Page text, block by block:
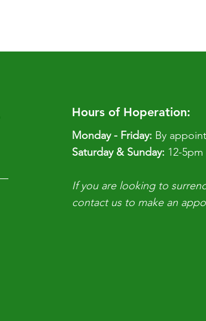
Hours of Hoperation:
Monday - Friday: By
​​Saturday & Sunday: 12-5pm
If you are looking to
contact us to make an